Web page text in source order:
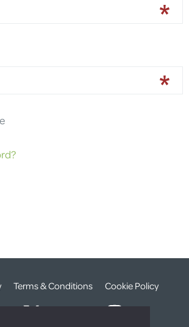
Terms & Conditions Cookie Policy